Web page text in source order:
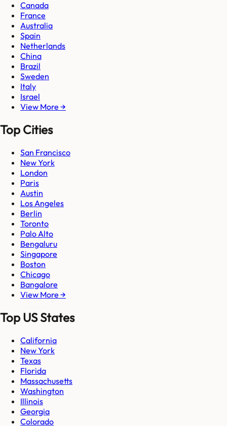
Canada
France
Australia
Spain
Netherlands
China
Brazil
Sweden
Italy
Israel
View More →
Top Cities
San Francisco
New York
London
Paris
Austin
Los Angeles
Berlin
Toronto
Palo Alto
Bengaluru
Singapore
Boston
Chicago
Bangalore
View More →
Top US States
California
New York
Texas
Florida
Massachusetts
Washington
Illinois
Georgia
Colorado